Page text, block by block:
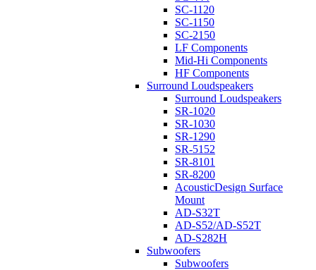
SC-1120
SC-1150
SC-2150
LF Components
Mid-Hi Components
HF Components
Surround Loudspeakers
Surround Loudspeakers
SR-1020
SR-1030
SR-1290
SR-5152
SR-8101
SR-8200
AcousticDesign Surface
Mount
AD-S32T
AD-S52/AD-S52T
AD-S282H
Subwoofers
Subwoofers